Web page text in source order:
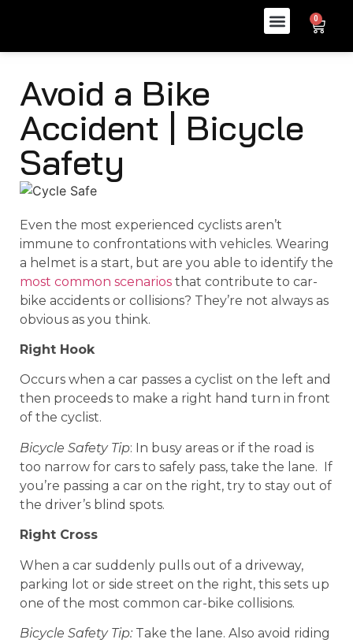
0
Avoid a Bike
Accident | Bicycle
Safety
Even the most experienced cyclists aren’t
immune to confrontations with vehicles. Wearing
a helmet is a start, but are you able to identify the
most common scenarios that contribute to car-
bike accidents or collisions? They’re not always as
obvious as you think.
Right Hook
Occurs when a car passes a cyclist on the left and
then proceeds to make a right hand turn in front
of the cyclist.
Bicycle Safety Tip: In busy areas or if the road is
too narrow for cars to safely pass, take the lane. If
you’re passing a car on the right, try to stay out of
the driver’s blind spots.
Right Cross
When a car suddenly pulls out of a driveway,
parking lot or side street on the right, this sets up
one of the most common car-bike collisions.
Bicycle Safety Tip: Take the lane. Also avoid riding